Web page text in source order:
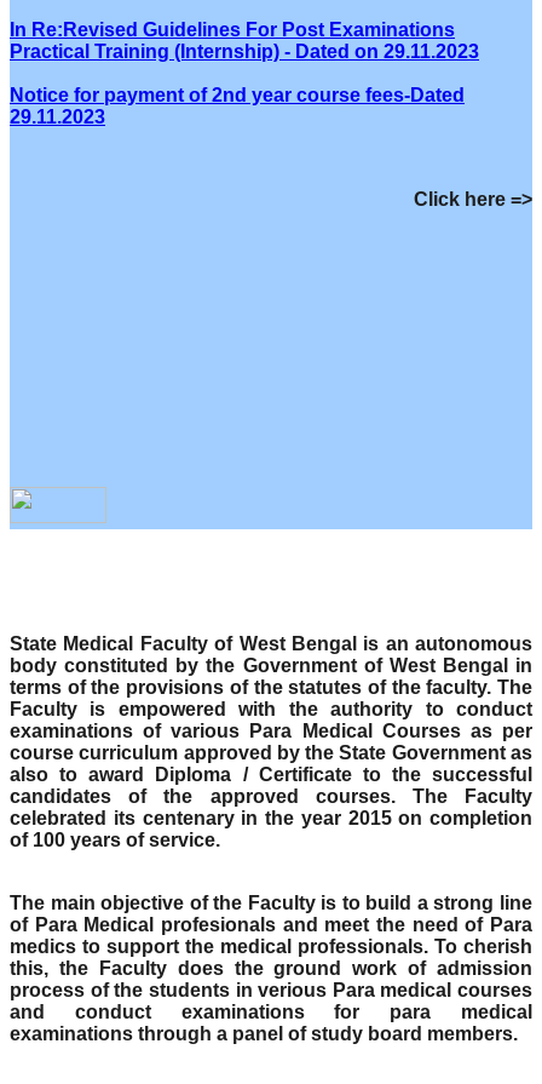
In Re:Revised Guidelines For Post Examinations
Practical Training (Internship) - Dated on 29.11.2023
Notice for payment of 2nd year course fees-Dated
29.11.2023
Click here =>
State Medical Faculty of West Bengal is an autonomous
body constituted by the Government of West Bengal in
terms of the provisions of the statutes of the faculty. The
Faculty is empowered with the authority to conduct
examinations of various Para Medical Courses as per
course curriculum approved by the State Government as
also to award Diploma / Certificate to the successful
candidates of the approved courses. The Faculty
celebrated its centenary in the year 2015 on completion
of 100 years of service.
The main objective of the Faculty is to build a strong line
of Para Medical profesionals and meet the need of Para
medics to support the medical professionals. To cherish
this, the Faculty does the ground work of admission
process of the students in verious Para medical courses
and conduct examinations for para medical
examinations through a panel of study board members.